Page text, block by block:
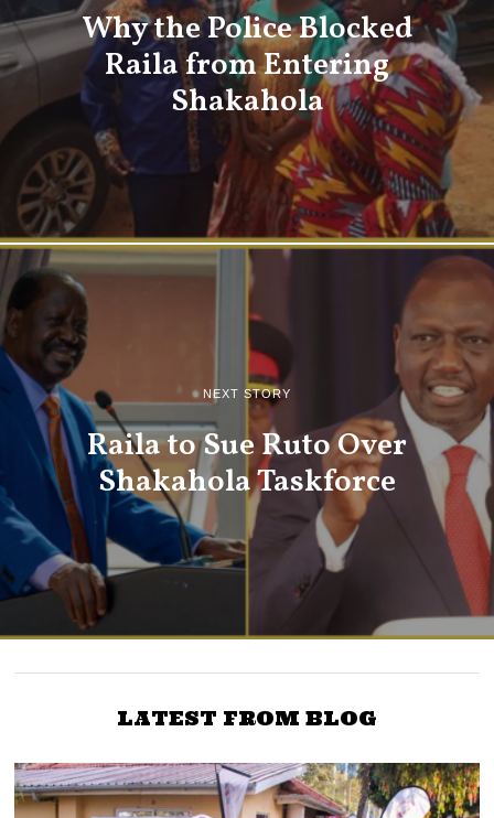
Why the Police Blocked
Raila from Entering
Shakahola
NEXT STORY
Raila to Sue Ruto Over
Shakahola Taskforce
LATEST FROM BLOG